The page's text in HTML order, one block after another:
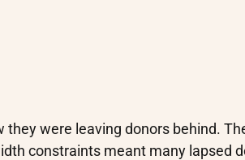
they were leaving donors behind.
constraints meant many lapsed